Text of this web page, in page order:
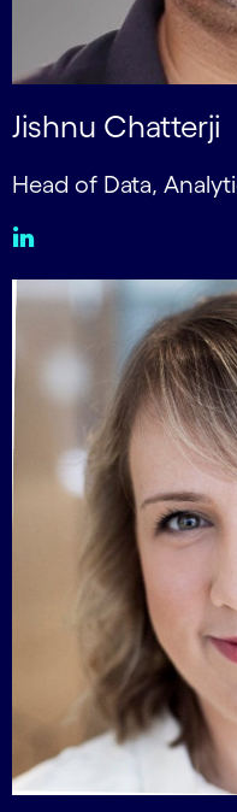
Jishnu Chatterji
Head of Data,